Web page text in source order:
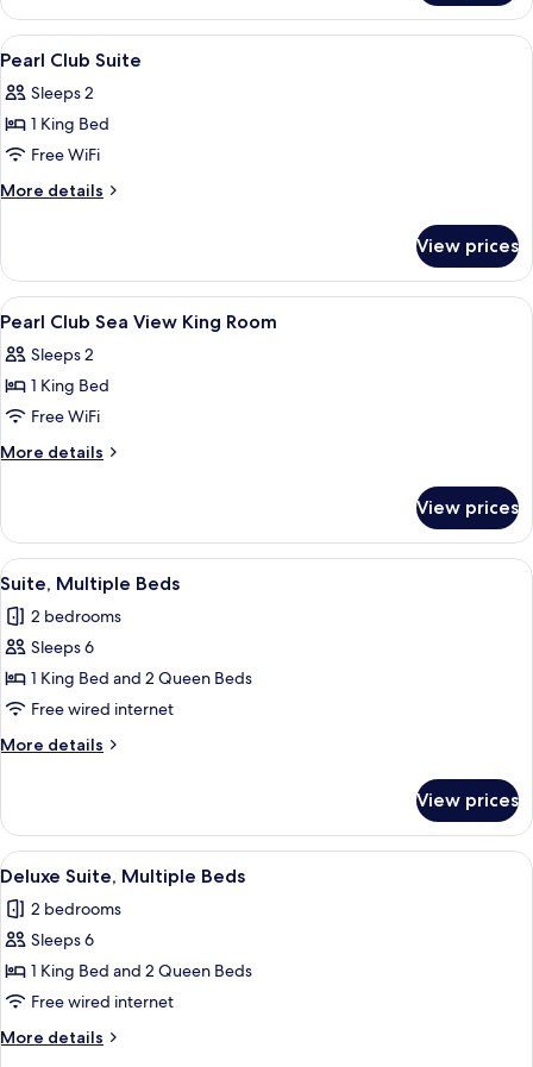
Multiple
Beds,
Kitchenette
View
all
photos
for
Pearl
Club
Egyptian cotton sheets, premium
10
Pearl Club Suite
Sleeps 2
1 King Bed
Free WiFi
More details
More
Club
Suite
View prices
View
all
photos
for
Pearl
Club
King
Room
Egyptian cotton sheets, premium
16
Pearl Club Sea View King Room
Sleeps 2
1 King Bed
Free WiFi
More details
More
Club
Sea
View
Room
View prices
View
all
photos
for
Suite,
Multiple
Beds
A hotel room with a large bed, a
8
Suite, Multiple Beds
2 bedrooms
Sleeps 6
1 King Bed and 2 Queen Beds
Free wired internet
More details
More
Multiple
Beds
View prices
View
all
photos
for
Deluxe
Suite,
Multiple
Beds
A hotel room with two beds, a desk,
7
Deluxe Suite, Multiple Beds
2 bedrooms
Sleeps 6
1 King Bed and 2 Queen Beds
Free wired internet
More details
More